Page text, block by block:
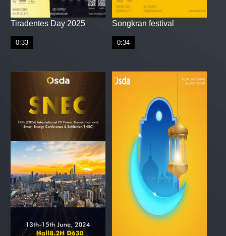
Tiradentes Day 2025
0:33
Songkran festival
0:34